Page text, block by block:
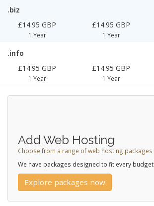
.biz
£14.95 GBP
1 Year
£14.95 GBP
1 Year
.info
£14.95 GBP
1 Year
£14.95 GBP
1 Year
Add Web Hosting
Choose from a range of web hosting packages
We have packages designed to fit every budget
Explore packages now